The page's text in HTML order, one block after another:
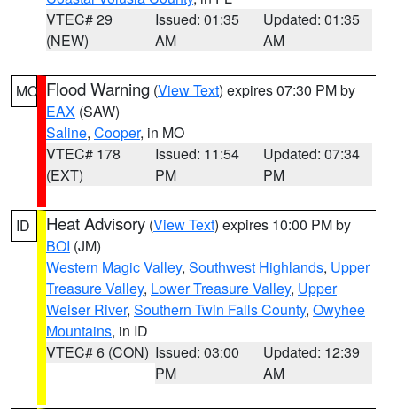
VTEC# 29
(NEW)
Issued: 01:35
AM
Updated: 01:35
AM
MO Flood Warning (View Text) expires 07:30 PM by
EAX (SAW)
Saline, Cooper, in MO
VTEC# 178
(EXT)
Issued: 11:54
PM
Updated: 07:34
PM
ID Heat Advisory (View Text) expires 10:00 PM by
BOI (JM)
Western Magic Valley, Southwest Highlands, Upper
Treasure Valley, Lower Treasure Valley, Upper
Weiser River, Southern Twin Falls County, Owyhee
Mountains, in ID
VTEC# 6 (CON) Issued: 03:00
PM
Updated: 12:39
AM